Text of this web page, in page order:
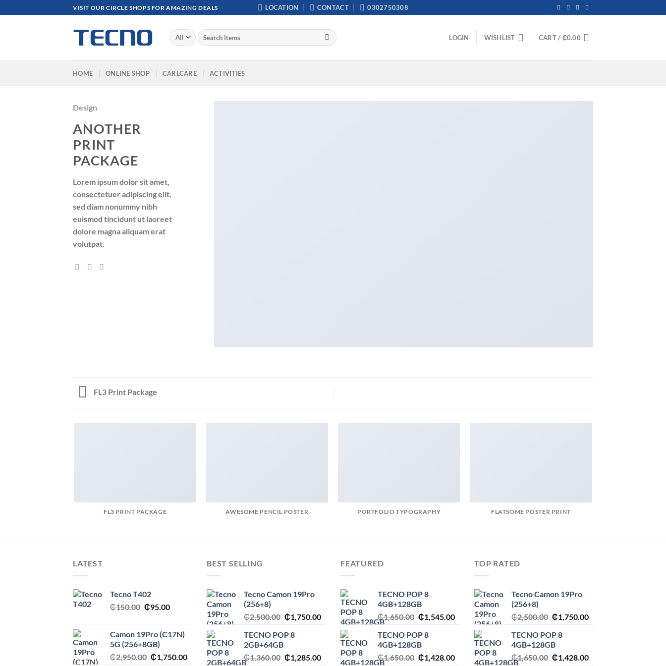
to
VISIT OUR CIRCLE SHOPS FOR AMAZING DEALS LOCATION CONTACT 0302750308
Search
for:
LOGIN WISHLIST CART / ₵0.00
HOME ONLINE SHOP CARLCARE ACTIVITIES
Design
ANOTHER
PRINT
PACKAGE
Lorem ipsum dolor sit amet,
consectetuer adipiscing elit,
sed diam nonummy nibh
euismod tincidunt ut laoreet
dolore magna aliquam erat
volutpat.
FL3 Print Package
FL3 PRINT PACKAGE AWESOME PENCIL POSTER PORTFOLIO TYPOGRAPHY FLATSOME POSTER PRINT
LATEST
Tecno T402
₵150.00 Original
₵150.00.
₵95.00Current
₵95.00.
Camon 19Pro (C17N)
5G (256+8GB)
₵2,950.00 Original
₵1,750.00Current
BEST SELLING
Tecno Camon 19Pro
(256+8)
₵2,500.00 Original
was:
₵1,750.00Current
₵1,750.00.
TECNO POP 8
2GB+64GB
₵1,360.00 Original
₵1,285.00Current
FEATURED
TECNO POP 8
4GB+128GB
₵1,650.00 Original
was:
₵1,650.00.
₵1,545.00Current
₵1,545.00.
TECNO POP 8
4GB+128GB
₵1,650.00 Original
₵1,428.00Current
TOP RATED
Tecno Camon 19Pro
(256+8)
₵2,500.00 Original
was:
₵2,500.00.
₵1,750.00Current
TECNO POP 8
4GB+128GB
₵1,650.00 Original
₵1,428.00Current